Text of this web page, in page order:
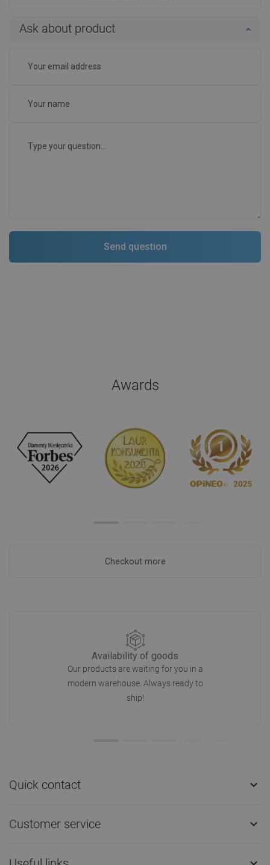
Ask about product
Awards
Checkout more
Availability of goods
Our products are waiting for you in a
modern warehouse. Always ready to
ship!
Quick contact 
Customer service 